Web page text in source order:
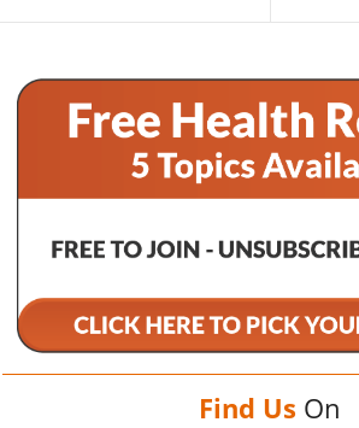
Find Us On